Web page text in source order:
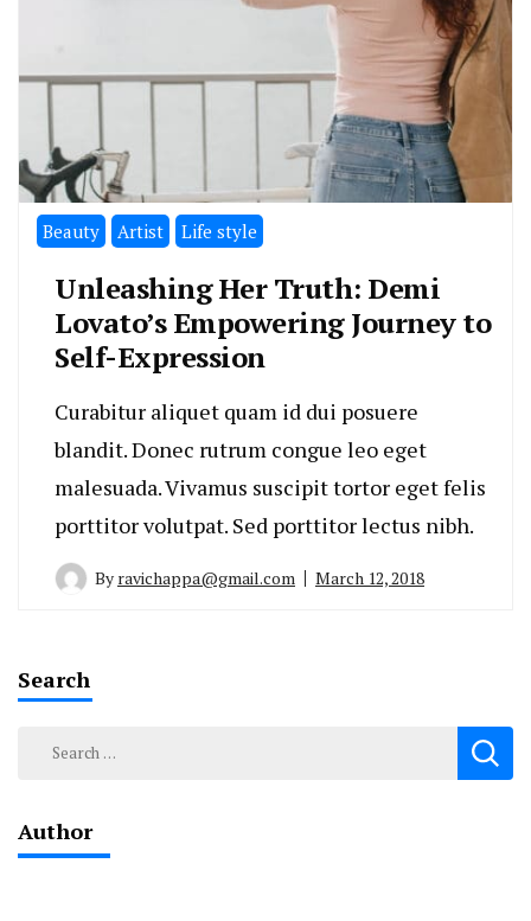
Beauty Artist Life style
Unleashing Her Truth: Demi
Lovato’s Empowering Journey to
Self-Expression
Curabitur aliquet quam id dui posuere
blandit. Donec rutrum congue leo eget
malesuada. Vivamus suscipit tortor eget felis
porttitor volutpat. Sed porttitor lectus nibh.
By ravichappa@gmail.com March 12, 2018
Search
Search
Author